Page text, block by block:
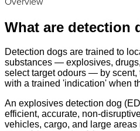
What are detection
Detection dogs are trained to
substances — explosives,
select target odours — by
with a trained 'indication' when
An explosives detection dog
efficient, accurate, non-
vehicles, cargo, and large